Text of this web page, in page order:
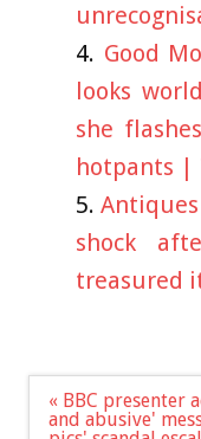
Good
looks
she
hotpants |
shock
treasured
Post
navigation
« BBC presenter
and abusive'